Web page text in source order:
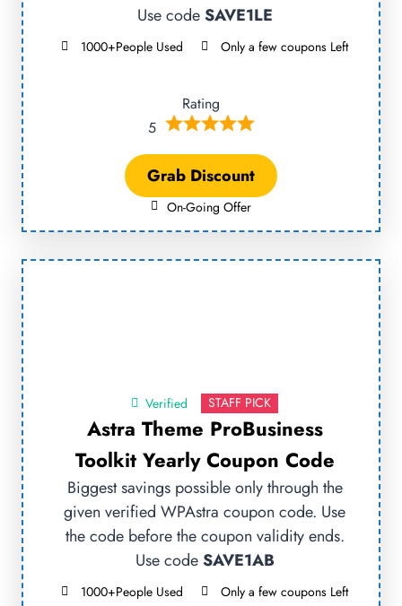
Use codeSAVE1LE
1000+People Used Only a few coupons Left
Rating
5
Grab Discount
On-Going Offer
Verified STAFF PICK
Astra Theme ProBusiness
Toolkit Yearly Coupon Code
Biggest savings possible only through the
given verified WPAstra coupon code. Use
the code before the coupon validity ends.
Use codeSAVE1AB
1000+People Used Only a few coupons Left